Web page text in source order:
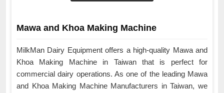
Mawa and Khoa Making Machine
MilkMan Dairy Equipment offers a high-quality Mawa and
Khoa Making Machine in Taiwan that is perfect for
commercial dairy operations. As one of the leading Mawa
and Khoa Making Machine Manufacturers in Taiwan, we